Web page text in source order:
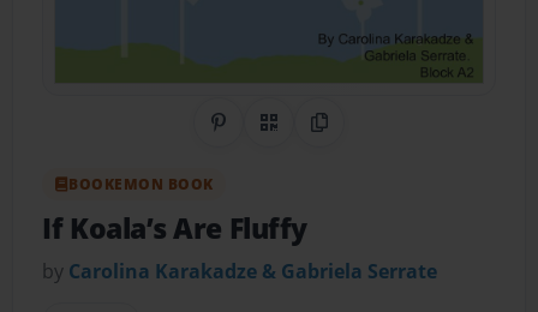
Share on Pinterest
QR CodeCopy Link
BOOKEMON BOOK
If Koala’s Are Fluffy
by Carolina Karakadze & Gabriela Serrate